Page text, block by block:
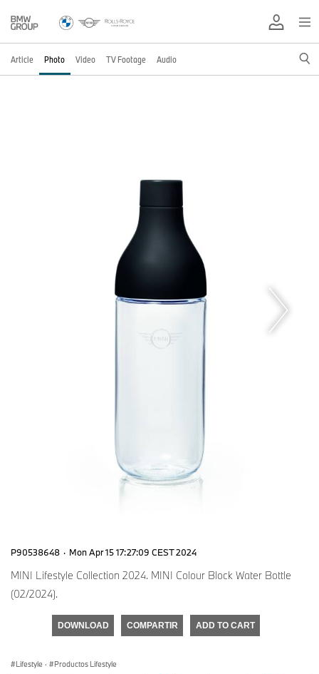
Article Photo Video TV Footage Audio
P90538648 · Mon Apr 15 17:27:09 CEST 2024
MINI Lifestyle Collection 2024. MINI Colour Block Water Bottle
(02/2024).
DOWNLOAD COMPARTIR ADD TO CART
Lifestyle · Productos Lifestyle